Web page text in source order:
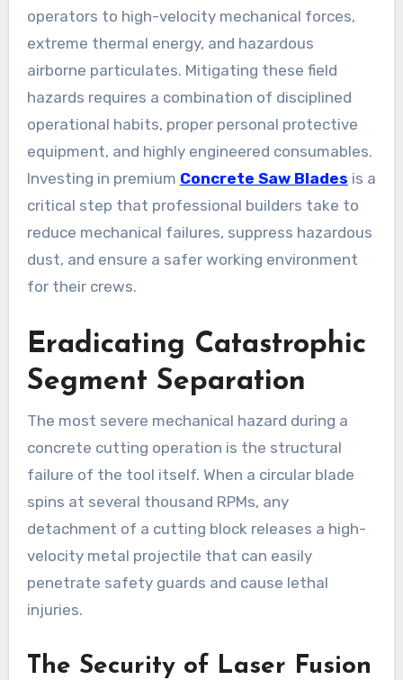
operators to high-velocity mechanical forces,
extreme thermal energy, and hazardous
airborne particulates. Mitigating these field
hazards requires a combination of disciplined
operational habits, proper personal protective
equipment, and highly engineered consumables.
Investing in premium Concrete Saw Blades is a
critical step that professional builders take to
reduce mechanical failures, suppress hazardous
dust, and ensure a safer working environment
for their crews.
Eradicating Catastrophic
Segment Separation
The most severe mechanical hazard during a
concrete cutting operation is the structural
failure of the tool itself. When a circular blade
spins at several thousand RPMs, any
detachment of a cutting block releases a high-
velocity metal projectile that can easily
penetrate safety guards and cause lethal
injuries.
The Security of Laser Fusion